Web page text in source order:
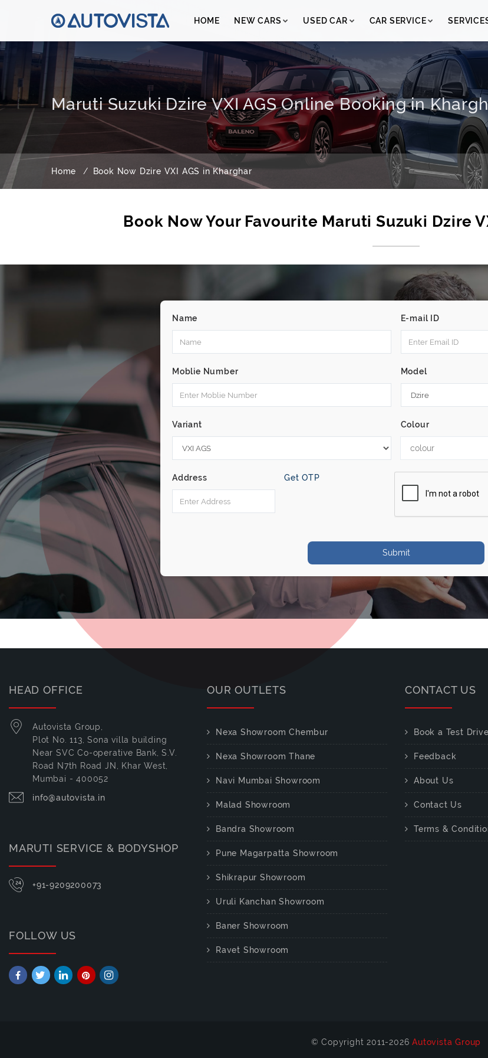
HOME NEW CARS USED CAR CAR SERVICE
Maruti Suzuki Dzire VXI AGS Online Booking in
Home Book Now Dzire VXI AGS in Kharghar
Name E-mail ID
Moblie Number Model
Variant Colour
colour
Address Get OTP
Submit
HEAD OFFICE
Autovista Group,
Plot No. 113, Sona villa building
Near SVC Co-operative Bank, S.V.
Road N7th Road JN, Khar West,
Mumbai - 400052
info@autovista.in
MARUTI SERVICE & BODYSHOP
+91-9209200073
FOLLOW US
OUR OUTLETS
Nexa Showroom Chembur
Nexa Showroom Thane
Navi Mumbai Showroom
Malad Showroom
Bandra Showroom
Pune Magarpatta Showroom
Shikrapur Showroom
Uruli Kanchan Showroom
Baner Showroom
Ravet Showroom
CONTACT US
Book a Test Drive
Feedback
About Us
Contact Us
Terms &
© Copyright 2011-2026Autovista Group